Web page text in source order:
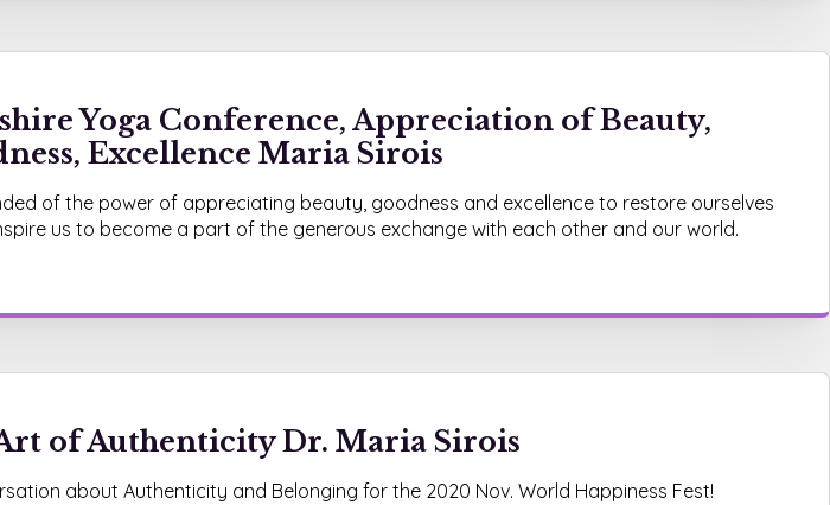
Yoga Conference, Appreciation of Beauty,
Excellence Maria Sirois
of the power of appreciating beauty, goodness and excellence to restore ourselves
us to become a part of the generous exchange with each other and our world.
of Authenticity Dr. Maria Sirois
about Authenticity and Belonging for the 2020 Nov. World Happiness Fest!